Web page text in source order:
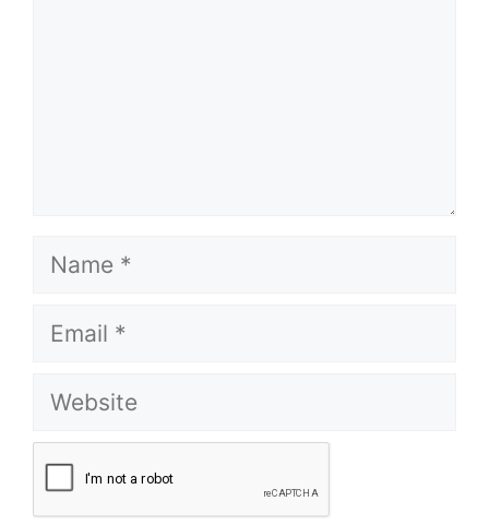
Name
Email
Website